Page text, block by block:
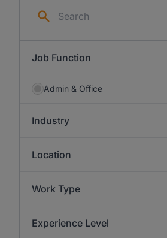
Job Function
Admin & Office
Industry
Location
Work Type
Experience Level